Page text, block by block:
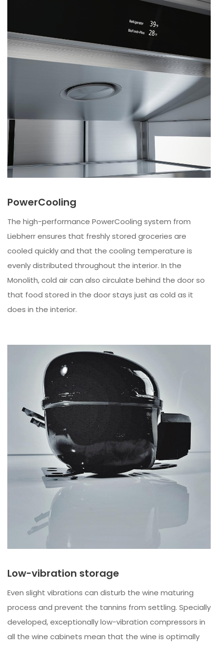
PowerCooling
The high-performance PowerCooling system from
Liebherr ensures that freshly stored groceries are
cooled quickly and that the cooling temperature is
evenly distributed throughout the interior. In the
Monolith, cold air can also circulate behind the door so
that food stored in the door stays just as cold as it
does in the interior.
Low-vibration storage
Even slight vibrations can disturb the wine maturing
process and prevent the tannins from settling. Specially
developed, exceptionally low-vibration compressors in
all the wine cabinets mean that the wine is optimally